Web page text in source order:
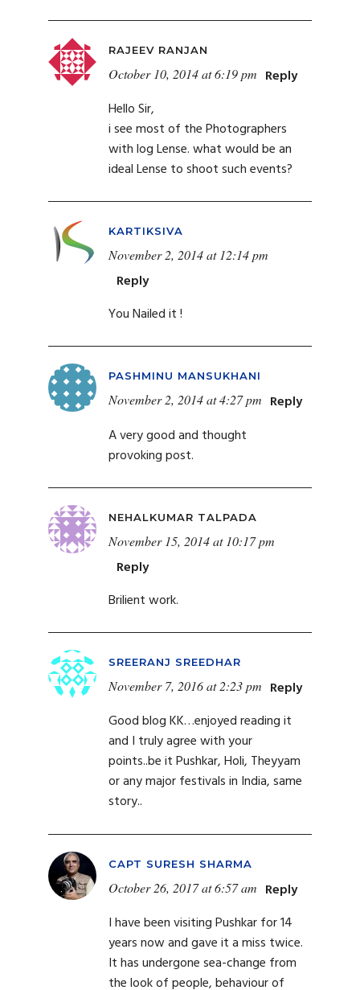
RAJEEV RANJAN
October 10, 2014 at 6:19 pm Reply
Hello Sir,
i see most of the Photographers
with log Lense. what would be an
ideal Lense to shoot such events?
KARTIKSIVA
November 2, 2014 at 12:14 pm
Reply
You Nailed it !
PASHMINU MANSUKHANI
November 2, 2014 at 4:27 pm Reply
A very good and thought
provoking post.
NEHALKUMAR TALPADA
November 15, 2014 at 10:17 pm
Reply
Brilient work.
SREERANJ SREEDHAR
November 7, 2016 at 2:23 pm Reply
Good blog KK…enjoyed reading it
and I truly agree with your
points..be it Pushkar, Holi, Theyyam
or any major festivals in India, same
story..
CAPT SURESH SHARMA
October 26, 2017 at 6:57 am Reply
I have been visiting Pushkar for 14
years now and gave it a miss twice.
It has undergone sea-change from
the look of people, behaviour of